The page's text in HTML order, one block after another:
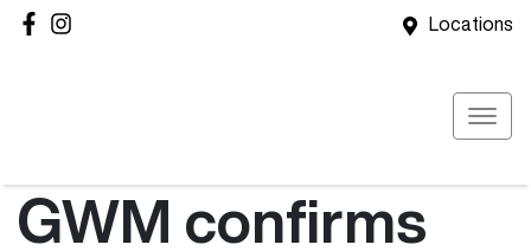
Locations
GWM confirms